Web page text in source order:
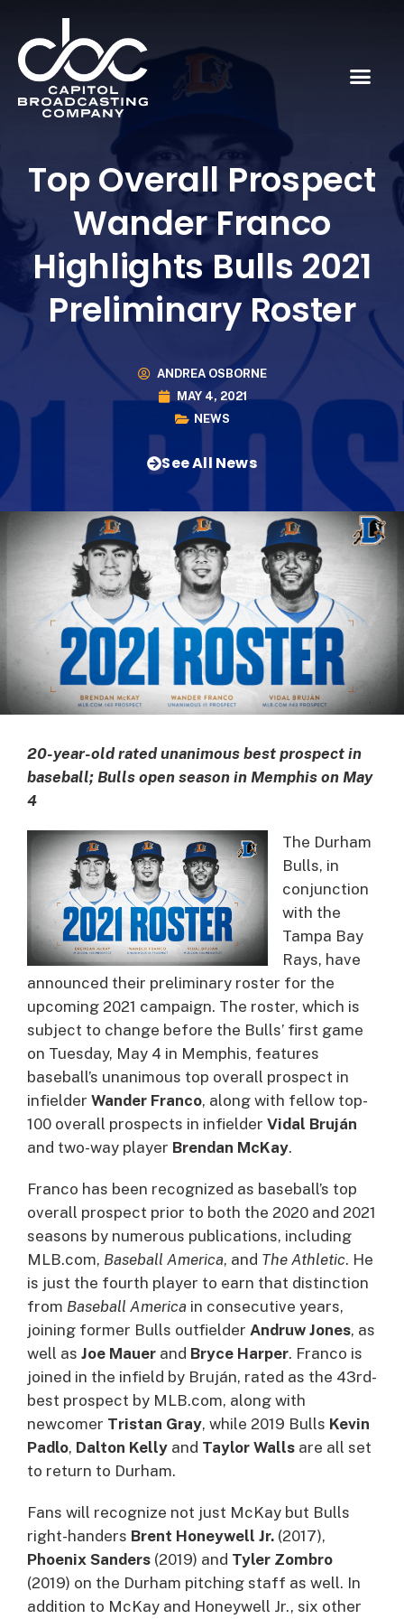
Top Overall Prospect
Wander Franco
Highlights Bulls 2021
Preliminary Roster
ANDREA OSBORNE
MAY 4, 2021
NEWS
See All News
20-year-old rated unanimous best prospect in
baseball; Bulls open season in Memphis on May
4
The Durham
Bulls, in
conjunction
with the
Tampa Bay
Rays, have
announced their preliminary roster for the
upcoming 2021 campaign. The roster, which is
subject to change before the Bulls’ first game
on Tuesday, May 4 in Memphis, features
baseball’s unanimous top overall prospect in
infielder Wander Franco, along with fellow top-
100 overall prospects in infielder Vidal Bruján
and two-way player Brendan McKay.
Franco has been recognized as baseball’s top
overall prospect prior to both the 2020 and 2021
seasons by numerous publications, including
MLB.com, Baseball America, and The Athletic. He
is just the fourth player to earn that distinction
from Baseball America in consecutive years,
joining former Bulls outfielder Andruw Jones, as
well as Joe Mauer and Bryce Harper. Franco is
joined in the infield by Bruján, rated as the 43rd-
best prospect by MLB.com, along with
newcomer Tristan Gray, while 2019 Bulls Kevin
Padlo, Dalton Kelly and Taylor Walls are all set
to return to Durham.
Fans will recognize not just McKay but Bulls
right-handers Brent Honeywell Jr. (2017),
Phoenix Sanders (2019) and Tyler Zombro
(2019) on the Durham pitching staff as well. In
addition to McKay and Honeywell Jr., six other